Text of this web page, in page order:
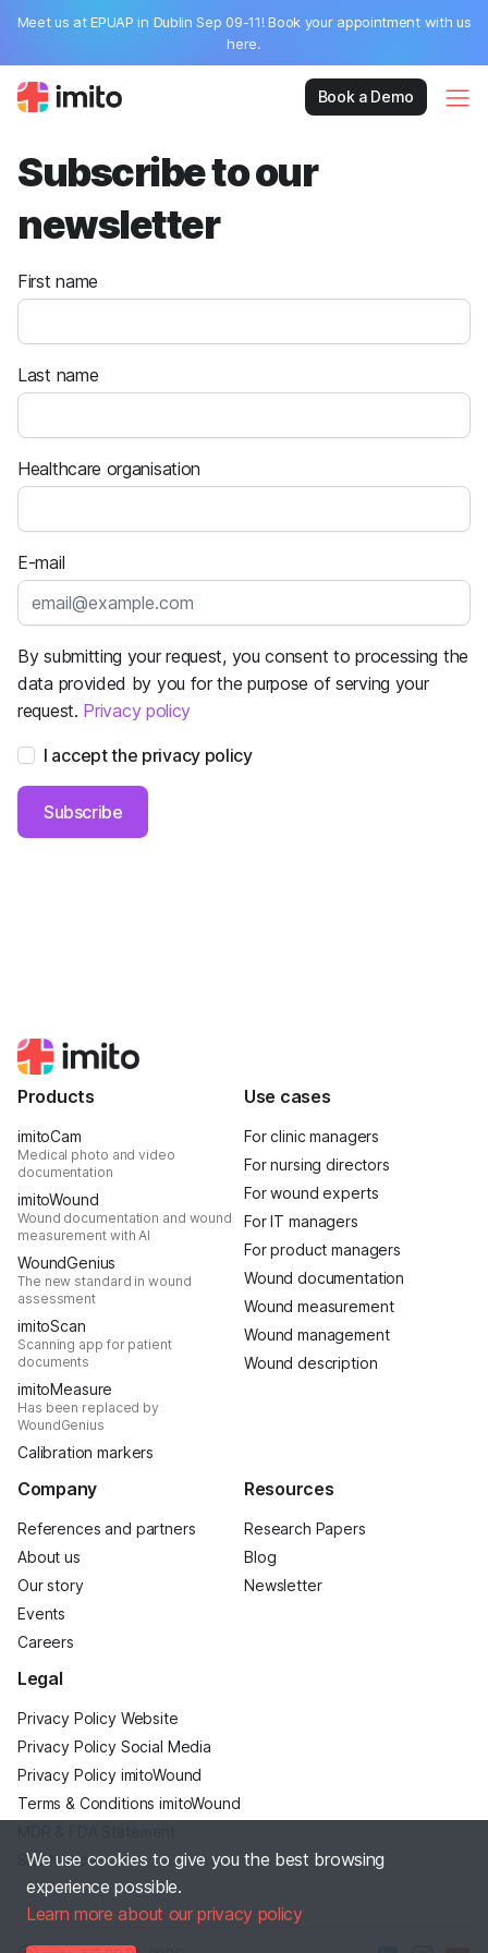
Meet us at EPUAP in Dublin Sep 09-11! Book your appointment with us
here.
Book a Demo
Subscribe to our
newsletter
First name
Last name
Healthcare organisation
E-mail
By submitting your request, you consent to processing the
data provided by you for the purpose of serving your
request. Privacy policy
I accept the privacy policy
Subscribe
We use cookies to give you the best browsing
experience possible.
Learn more about our privacy policy
Products
imitoCam
Medical photo and video
documentation
imitoWound
Wound documentation and wound
measurement with AI
WoundGenius
The new standard in wound
assessment
imitoScan
Scanning app for patient
documents
imitoMeasure
Has been replaced by
WoundGenius
Calibration markers
Use cases
For clinic managers
For nursing directors
For wound experts
For IT managers
For product managers
Wound documentation
Wound measurement
Wound management
Wound description
Company
References and partners
About us
Our story
Events
Careers
Resources
Research Papers
Blog
Newsletter
Legal
Privacy Policy Website
Privacy Policy Social Media
Privacy Policy imitoWound
Terms & Conditions imitoWound
Site Notice